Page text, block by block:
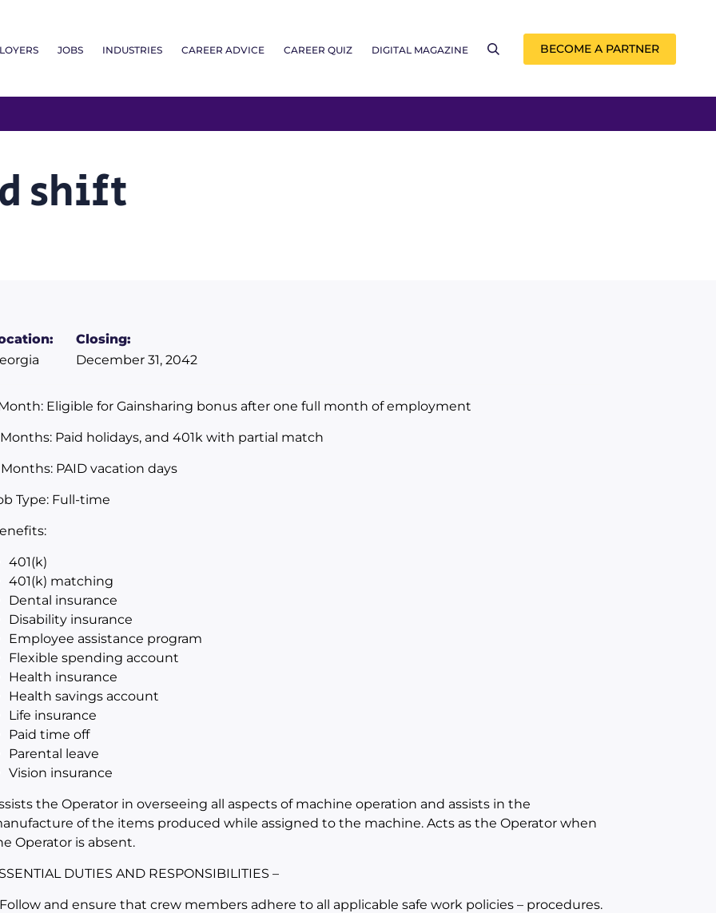
JOBS INDUSTRIES CAREER ADVICE CAREER QUIZ DIGITAL MAGAZINE BECOME A PARTNER
shift
Closing:
December 31, 2042
Eligible for Gainsharing bonus after one full month of employment
Paid holidays, and 401k with partial match
PAID vacation days
Type: Full-time
401(k)
401(k) matching
Dental insurance
Disability insurance
Employee assistance program
Flexible spending account
Health insurance
Health savings account
Life insurance
Paid time off
Parental leave
Vision insurance
the Operator in overseeing all aspects of machine operation and assists in the
of the items produced while assigned to the machine. Acts as the Operator when
Operator is absent.
DUTIES AND RESPONSIBILITIES –
and ensure that crew members adhere to all applicable safe work policies – procedures.